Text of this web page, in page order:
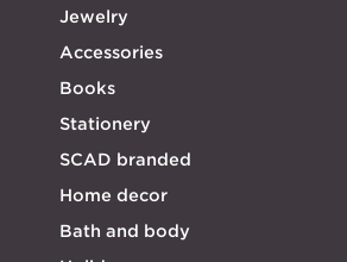
Jewelry
Accessories
Books
Stationery
SCAD branded
Home decor
Bath and body